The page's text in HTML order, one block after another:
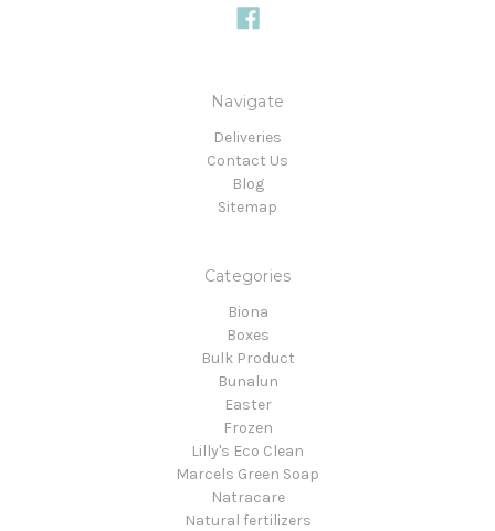
Navigate
Deliveries
Contact Us
Blog
Sitemap
Categories
Biona
Boxes
Bulk Product
Bunalun
Easter
Frozen
Lilly's Eco Clean
Marcels Green Soap
Natracare
Natural fertilizers